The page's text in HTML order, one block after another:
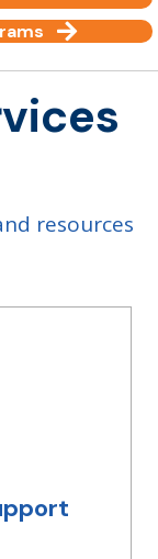
resources
navigating
to
to. Let us
you